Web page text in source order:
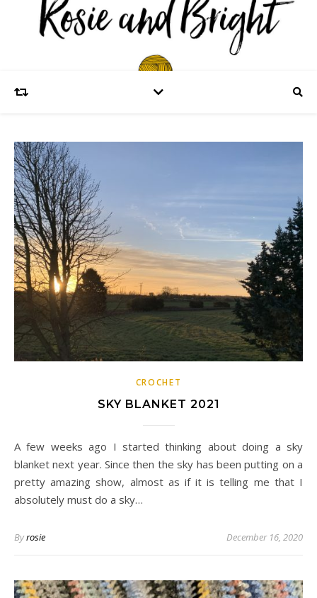
CROCHET
SKY BLANKET 2021
A few weeks ago I started thinking about doing a sky
blanket next year. Since then the sky has been putting on a
pretty amazing show, almost as if it is telling me that I
absolutely must do a sky…
Byrosie December 16, 2020